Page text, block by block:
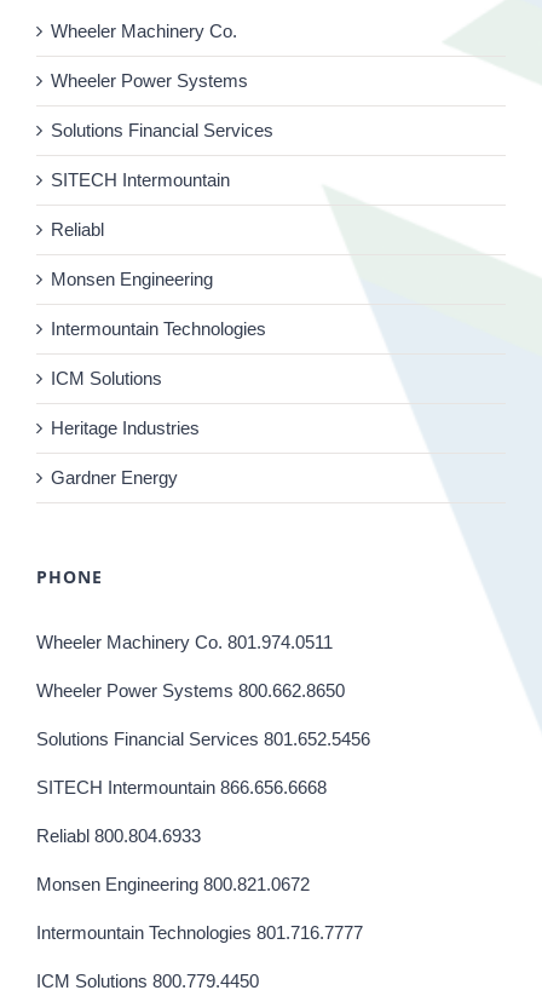
Wheeler Machinery Co.
Wheeler Power Systems
Solutions Financial Services
SITECH Intermountain
Reliabl
Monsen Engineering
Intermountain Technologies
ICM Solutions
Heritage Industries
Gardner Energy
PHONE
Wheeler Machinery Co. 801.974.0511
Wheeler Power Systems 800.662.8650
Solutions Financial Services 801.652.5456
SITECH Intermountain 866.656.6668
Reliabl 800.804.6933
Monsen Engineering 800.821.0672
Intermountain Technologies 801.716.7777
ICM Solutions 800.779.4450